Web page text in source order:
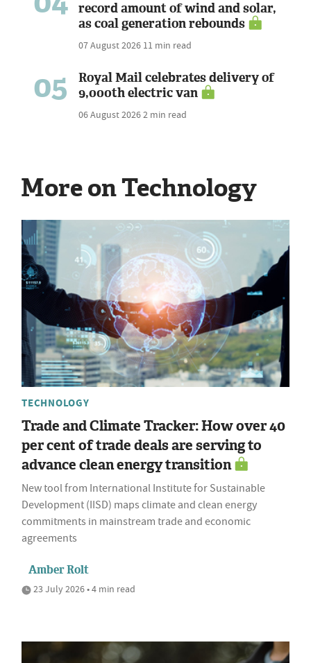
record amount of wind and solar,
as coal generation rebounds
07 August 2026 11 min read
05
Royal Mail celebrates delivery of
9,000th electric van
06 August 20262 min read
More on Technology
TECHNOLOGY
Trade and Climate Tracker: How over 40
per cent of trade deals are serving to
advance clean energy transition
New tool from International Institute for Sustainable
Development (IISD) maps climate and clean energy
commitments in mainstream trade and economic
agreements
Amber Rolt
23 July 2026 • 4 min read